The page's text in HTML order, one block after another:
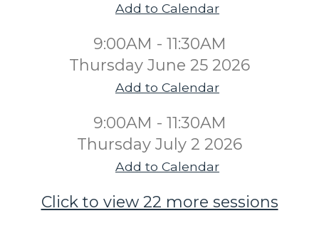
Add to Calendar
9:00AM - 11:30AM
Thursday June 25 2026
Add to Calendar
9:00AM - 11:30AM
Thursday July 2 2026
Add to Calendar
Click to view 22 more sessions